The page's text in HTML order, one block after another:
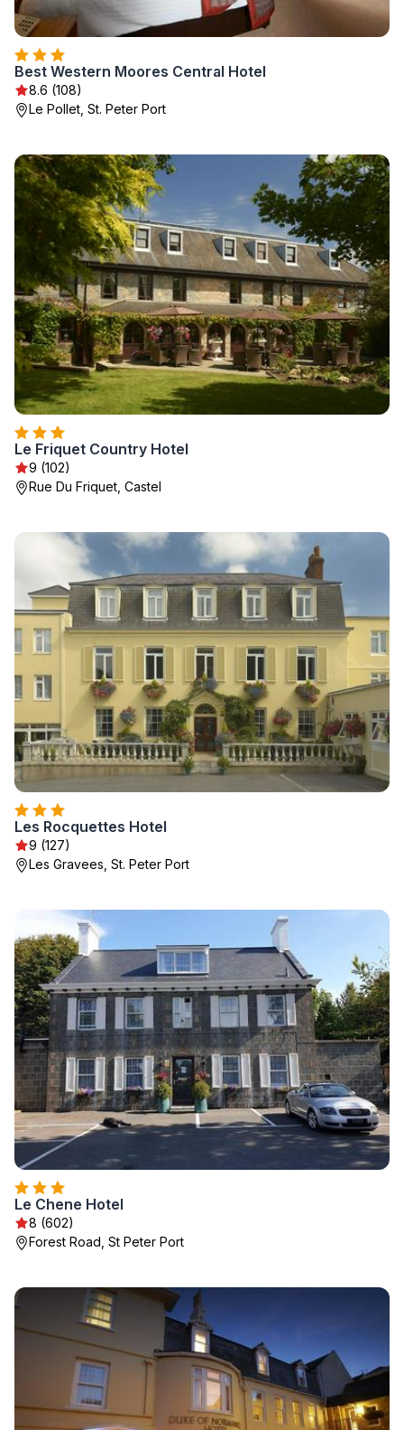
Best Western Moores Central Hotel
8.6 (108)
Le Pollet, St. Peter Port
Le Friquet Country Hotel
9 (102)
Rue Du Friquet, Castel
Les Rocquettes Hotel
9 (127)
Les Gravees, St. Peter Port
Le Chene Hotel
8 (602)
Forest Road, St Peter Port